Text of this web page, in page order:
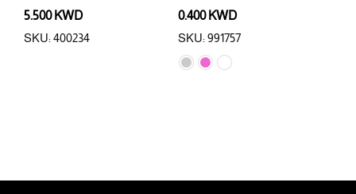
5.500 KWD
SKU: 400234
0.400 KWD
SKU: 991757